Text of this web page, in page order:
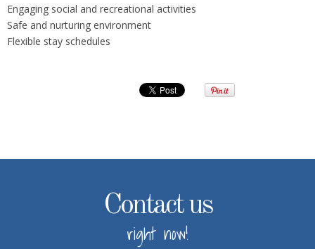
Engaging social and recreational activities
Safe and nurturing environment
Flexible stay schedules
Contact us
right now!